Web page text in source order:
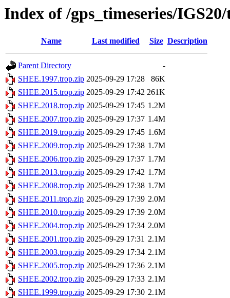
Index of /gps_timeseries/
Name Last modified Size Description
Parent Directory
-
SHEE.1997.trop.zip 2025-09-29 17:28
86K
SHEE.2015.trop.zip 2025-09-29 17:42 261K
SHEE.2018.trop.zip 2025-09-29 17:45 1.2M
SHEE.2007.trop.zip 2025-09-29 17:37 1.4M
SHEE.2019.trop.zip 2025-09-29 17:45 1.6M
SHEE.2009.trop.zip 2025-09-29 17:38 1.7M
SHEE.2006.trop.zip 2025-09-29 17:37 1.7M
SHEE.2013.trop.zip 2025-09-29 17:42 1.7M
SHEE.2008.trop.zip 2025-09-29 17:38 1.7M
SHEE.2011.trop.zip 2025-09-29 17:39 2.0M
SHEE.2010.trop.zip 2025-09-29 17:39 2.0M
SHEE.2004.trop.zip 2025-09-29 17:34 2.0M
SHEE.2001.trop.zip 2025-09-29 17:31 2.1M
SHEE.2003.trop.zip 2025-09-29 17:34 2.1M
SHEE.2005.trop.zip 2025-09-29 17:36 2.1M
SHEE.2002.trop.zip 2025-09-29 17:33 2.1M
SHEE.1999.trop.zip 2025-09-29 17:30 2.1M